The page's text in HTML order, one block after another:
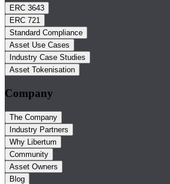
ERC 3643
ERC 721
Standard Compliance
Asset Use Cases
Industry Case Studies
Asset Tokenisation
Company
The Company
Industry Partners
Why Libertum
Community
Asset Owners
Blog